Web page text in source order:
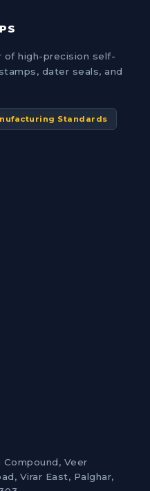
of high-precision self-
dater seals, and
Standards
Compound, Veer
Virar East, Palghar,